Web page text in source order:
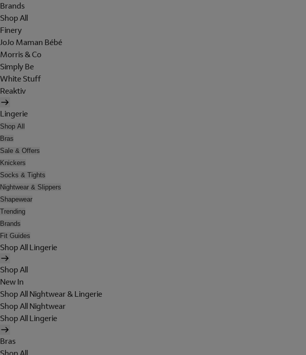
Brands
Shop All
Finery
JoJo Maman Bébé
Morris & Co
Simply Be
White Stuff
Reaktiv
Lingerie
Shop All
Bras
Sale & Offers
Knickers
Socks & Tights
Nightwear & Slippers
Shapewear
Trending
Brands
Fit Guides
Shop All Lingerie
Shop All
New In
Shop All Nightwear & Lingerie
Shop All Nightwear
Shop All Lingerie
Bras
Shop All